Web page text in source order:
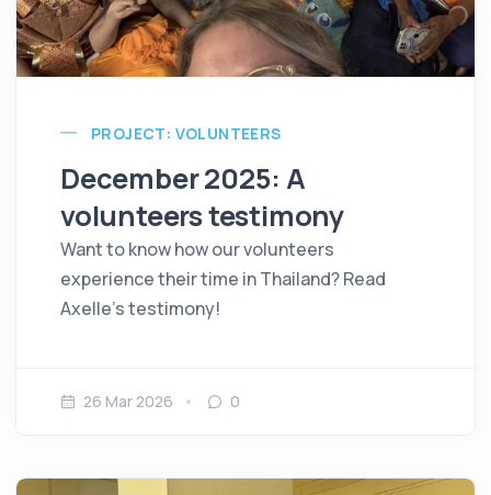
PROJECT: VOLUNTEERS
December 2025: A
volunteers testimony
Want to know how our volunteers
experience their time in Thailand? Read
Axelle's testimony!
26 Mar 2026 0